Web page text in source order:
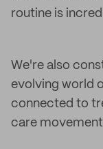
routine is
We're also
evolving world
connected to
care movement